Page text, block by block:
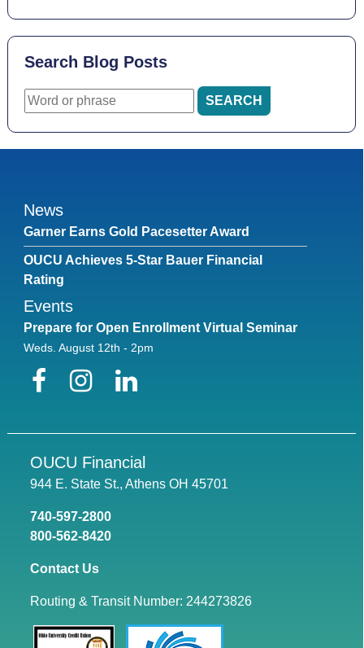
Search Blog Posts
News
Garner Earns Gold Pacesetter Award
OUCU Achieves 5-Star Bauer Financial
Rating
Events
Prepare for Open Enrollment Virtual Seminar
Weds. August 12th - 2pm
FacebookInstagram
LinkedIn
OUCU Financial
944 E. State St., Athens OH 45701
740-597-2800
800-562-8420
Contact Us
Routing & Transit Number: 244273826